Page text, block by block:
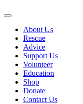
About Us
Rescue
Advice
Support Us
Volunteer
Education
Shop
Donate
Contact Us